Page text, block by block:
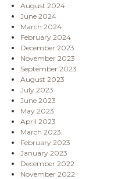
August 2024
June 2024
March 2024
February 2024
December 2023
November 2023
September 2023
August 2023
July 2023
June 2023
May 2023
April 2023
March 2023
February 2023
January 2023
December 2022
November 2022